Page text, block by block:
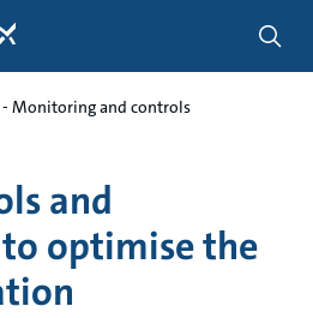
- Monitoring and controls
and
optimise the